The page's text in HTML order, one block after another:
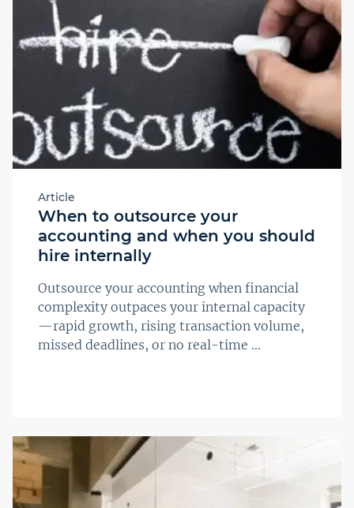
Article
When to outsource your
accounting and when you should
hire internally
Outsource your accounting when financial
complexity outpaces your internal capacity
—rapid growth, rising transaction volume,
missed deadlines, or no real-time ...